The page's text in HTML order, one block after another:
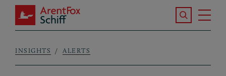
Skip to main content
ArentFox Schiff
Search the
Breadcrumb
INSIGHTS ALERTS